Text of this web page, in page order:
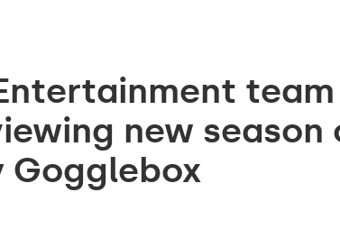
team
new season
Gogglebox